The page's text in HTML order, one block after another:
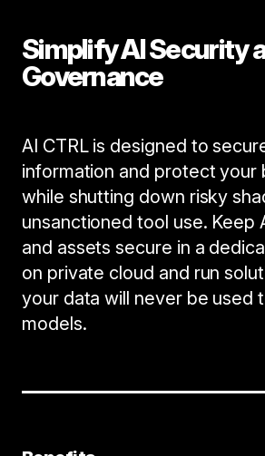
Simplify AI Security
Governance
AI CTRL is designed to
information and protect your
while shutting down risky
unsanctioned tool use. Keep
and assets secure in a
on private cloud and run
your data will never be used
models.